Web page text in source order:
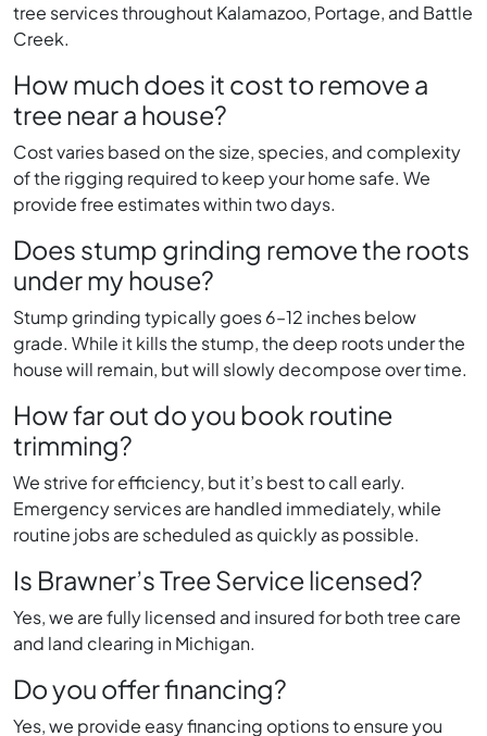
tree services throughout Kalamazoo, Portage, and Battle
Creek.
How much does it cost to remove a
tree near a house?
Cost varies based on the size, species, and complexity
of the rigging required to keep your home safe. We
provide free estimates within two days.
Does stump grinding remove the roots
under my house?
Stump grinding typically goes 6–12 inches below
grade. While it kills the stump, the deep roots under the
house will remain, but will slowly decompose over time.
How far out do you book routine
trimming?
We strive for efficiency, but it’s best to call early.
Emergency services are handled immediately, while
routine jobs are scheduled as quickly as possible.
Is Brawner’s Tree Service licensed?
Yes, we are fully licensed and insured for both tree care
and land clearing in Michigan.
Do you offer financing?
Yes, we provide easy financing options to ensure you